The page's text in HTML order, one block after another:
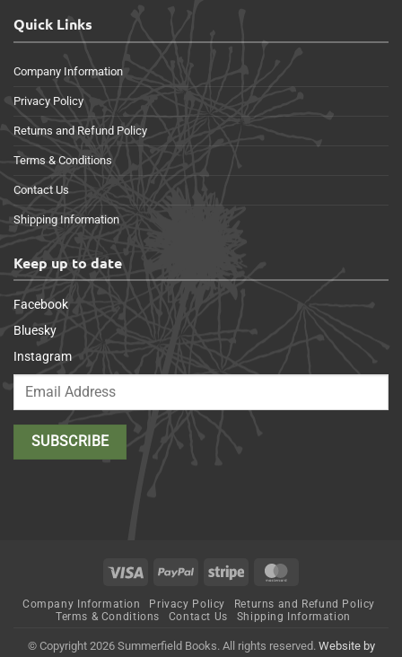
Quick Links
Company Information
Privacy Policy
Returns and Refund Policy
Terms & Conditions
Contact Us
Shipping Information
Keep up to date
Facebook
Bluesky
Instagram
Visa PayPal Stripe
Company Information Privacy Policy
Returns and Refund Policy
Terms & Conditions
Contact Us Shipping Information
© Copyright 2026 Summerfield Books. All rights reserved. Website by